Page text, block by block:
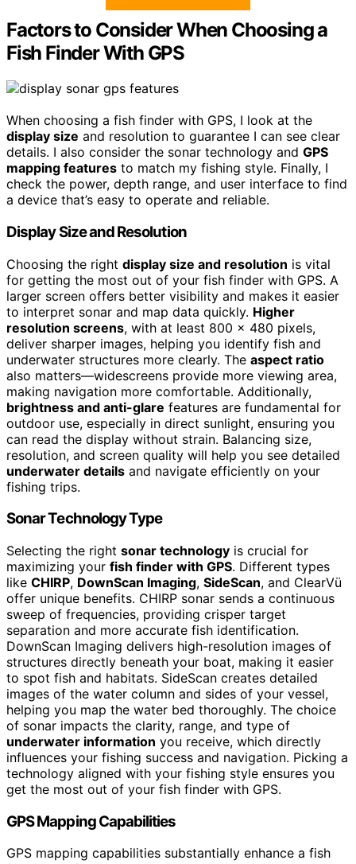
Factors to Consider When Choosing a
Fish Finder With GPS
When choosing a fish finder with GPS, I look at the
display size and resolution to guarantee I can see clear
details. I also consider the sonar technology and GPS
mapping features to match my fishing style. Finally, I
check the power, depth range, and user interface to find
a device that’s easy to operate and reliable.
Display Size and Resolution
Choosing the right display size and resolution is vital
for getting the most out of your fish finder with GPS. A
larger screen offers better visibility and makes it easier
to interpret sonar and map data quickly. Higher
resolution screens, with at least 800 x 480 pixels,
deliver sharper images, helping you identify fish and
underwater structures more clearly. The aspect ratio
also matters—widescreens provide more viewing area,
making navigation more comfortable. Additionally,
brightness and anti-glare features are fundamental for
outdoor use, especially in direct sunlight, ensuring you
can read the display without strain. Balancing size,
resolution, and screen quality will help you see detailed
underwater details and navigate efficiently on your
fishing trips.
Sonar Technology Type
Selecting the right sonar technology is crucial for
maximizing your fish finder with GPS. Different types
like CHIRP, DownScan Imaging, SideScan, and ClearVü
offer unique benefits. CHIRP sonar sends a continuous
sweep of frequencies, providing crisper target
separation and more accurate fish identification.
DownScan Imaging delivers high-resolution images of
structures directly beneath your boat, making it easier
to spot fish and habitats. SideScan creates detailed
images of the water column and sides of your vessel,
helping you map the water bed thoroughly. The choice
of sonar impacts the clarity, range, and type of
underwater information you receive, which directly
influences your fishing success and navigation. Picking a
technology aligned with your fishing style ensures you
get the most out of your fish finder with GPS.
GPS Mapping Capabilities
GPS mapping capabilities substantially enhance a fish